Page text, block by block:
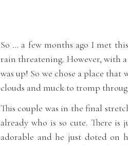
So … a few months ago I met
rain threatening. However, with
was up! So we chose a place
clouds and muck to tromp
This couple was in the final
already who is so cute. There
adorable and he just doted on